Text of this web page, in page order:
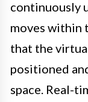
continuously
moves within
that the
positioned
space. Real-